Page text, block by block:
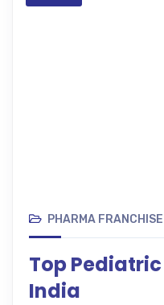
PHARMA FRANCHISE
Top
India